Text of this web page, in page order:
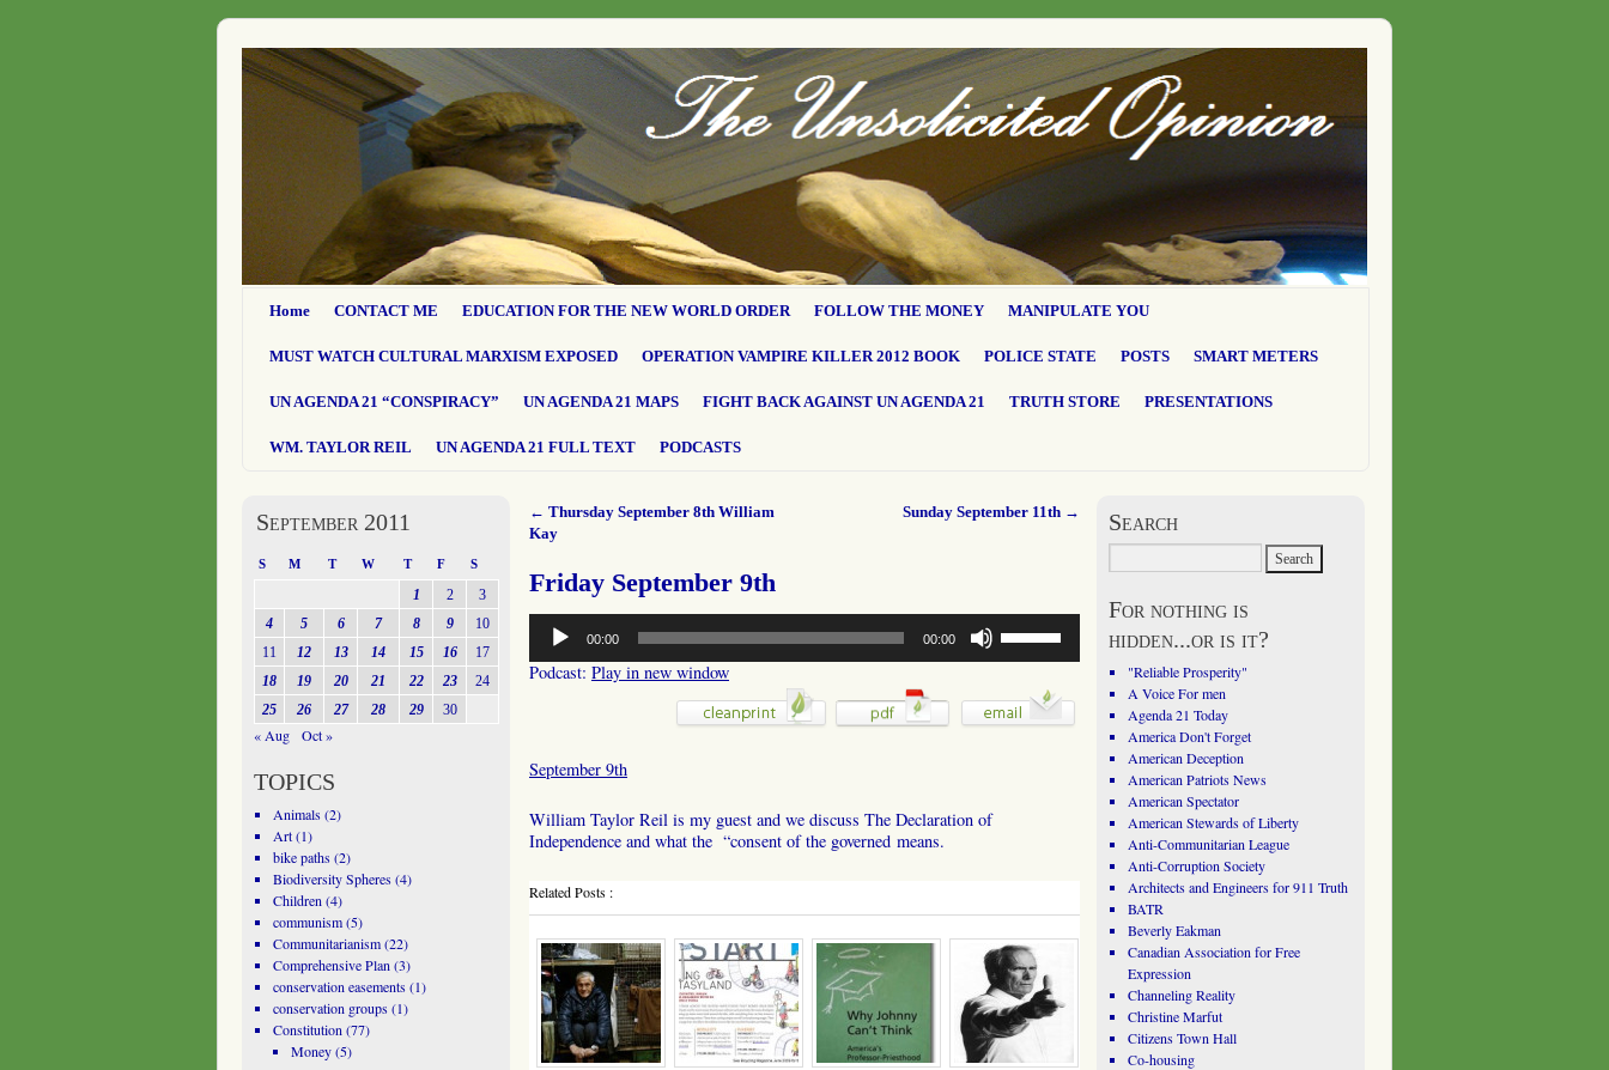
Home CONTACT ME EDUCATION FOR THE NEW WORLD ORDER FOLLOW THE MONEY MANIPULATE YOU
MUST WATCH CULTURAL MARXISM EXPOSED OPERATION VAMPIRE KILLER 2012 BOOK POLICE STATE POSTS SMART METERS
UN AGENDA 21 “CONSPIRACY” UN AGENDA 21 MAPS FIGHT BACK AGAINST UN AGENDA 21 TRUTH STORE PRESENTATIONS
WM. TAYLOR REIL UN AGENDA 21 FULL TEXT PODCASTS
← Thursday September 8th William
Kay
Sunday September 11th →
Friday September 9th
Audio
Player
00:00 00:00
Up/Down
Arrow
to
increase
Podcast: Play in new window
September 9th
William Taylor Reil is my guest and we discuss The Declaration of
Independence and what the “consent of the governed means.
Related Posts :
September 2011
S M T W T F S
1 2
3
4
5 6 7 8 9
10
11
12 13 14 15 16
17
18
19 20 21 22 23
24
25
26 27 28 29 30
« Aug Oct »
TOPICS
Animals(2)
Art(1)
bike paths(2)
Biodiversity Spheres(4)
Children (4)
communism(5)
Communitarianism(22)
Comprehensive Plan (3)
conservation easements(1)
conservation groups(1)
Constitution (77)
Money(5)
Search
For nothing is
hidden...or is it?
"Reliable Prosperity"
A Voice For men
Agenda 21 Today
America Don't Forget
American Deception
American Patriots News
American Spectator
American Stewards of Liberty
Anti-Communitarian League
Anti-Corruption Society
Architects and Engineers for 911 Truth
BATR
Beverly Eakman
Canadian Association for Free
Expression
Channeling Reality
Christine Marfut
Citizens Town Hall
Co-housing